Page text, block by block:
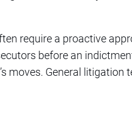
require a proactive
before an
moves. General litigation